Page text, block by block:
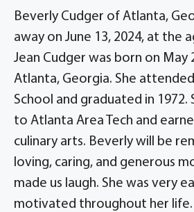
Beverly Cudger of Atlanta,
away on June 13, 2024, at the
Jean Cudger was born on May
Atlanta, Georgia. She
School and graduated in
to Atlanta Area Tech and
culinary arts. Beverly will be
loving, caring, and generous
made us laugh. She was very
motivated throughout her life.